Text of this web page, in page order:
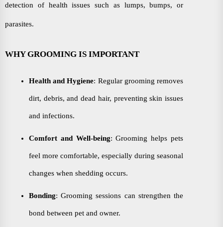
detection of health issues such as lumps, bumps, or
parasites.
WHY GROOMING IS IMPORTANT
Health and Hygiene: Regular grooming removes
dirt, debris, and dead hair, preventing skin issues
and infections.
Comfort and Well-being: Grooming helps pets
feel more comfortable, especially during seasonal
changes when shedding occurs.
Bonding: Grooming sessions can strengthen the
bond between pet and owner.